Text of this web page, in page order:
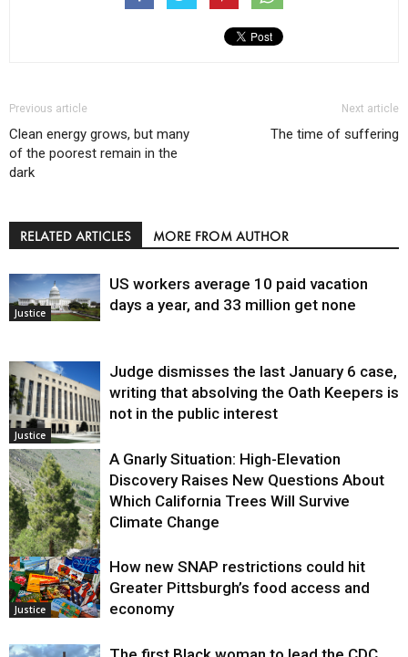
Previous article
Clean energy grows, but many
of the poorest remain in the
dark
Next article
The time of suffering
RELATED ARTICLES MORE FROM AUTHOR
Justice
US workers average 10 paid vacation
days a year, and 33 million get none
Justice
Judge dismisses the last January 6 case,
writing that absolving the Oath Keepers is
not in the public interest
Environment
A Gnarly Situation: High-Elevation
Discovery Raises New Questions About
Which California Trees Will Survive
Climate Change
Justice
How new SNAP restrictions could hit
Greater Pittsburgh’s food access and
economy